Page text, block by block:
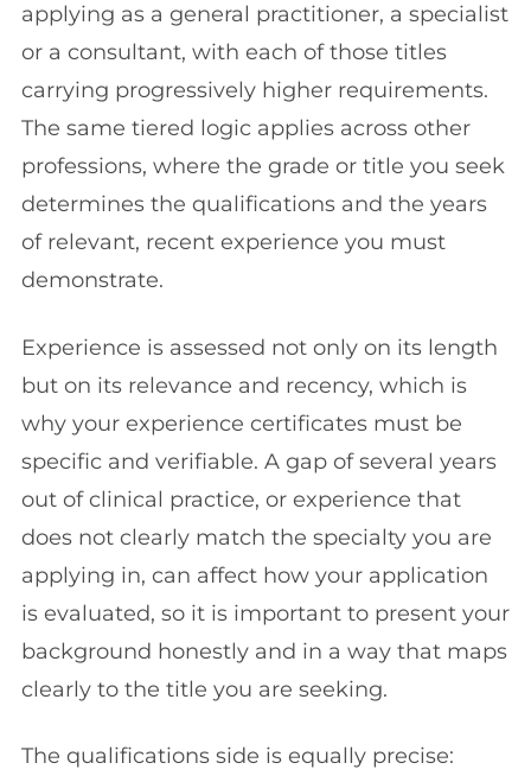
applying as a general practitioner, a specialist
or a consultant, with each of those titles
carrying progressively higher requirements.
The same tiered logic applies across other
professions, where the grade or title you seek
determines the qualifications and the years
of relevant, recent experience you must
demonstrate.
Experience is assessed not only on its length
but on its relevance and recency, which is
why your experience certificates must be
specific and verifiable. A gap of several years
out of clinical practice, or experience that
does not clearly match the specialty you are
applying in, can affect how your application
is evaluated, so it is important to present your
background honestly and in a way that maps
clearly to the title you are seeking.
The qualifications side is equally precise: